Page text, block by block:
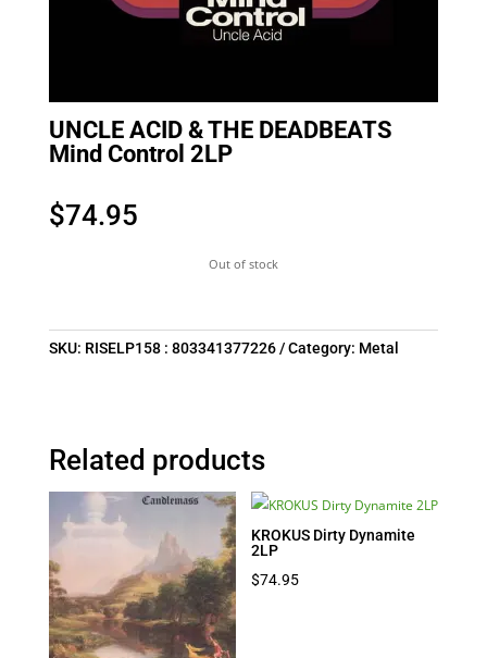
UNCLE ACID & THE DEADBEATS
Mind Control 2LP
$74.95
Out of stock
SKU: RISELP158 : 803341377226 Category: Metal
Related products
KROKUS Dirty Dynamite
2LP
$74.95